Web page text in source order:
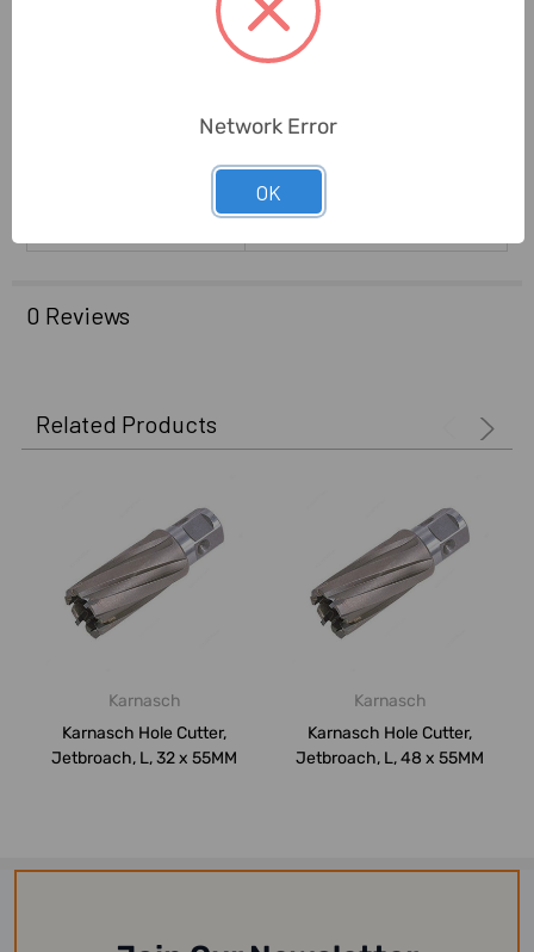
Suitable For Most
Magnetic Based Drills
2-7 Days
Piece
0 Reviews
Related Products
Karnasch
Karnasch Hole Cutter,
Jetbroach, L, 32 x 55MM
Karnasch
Karnasch Hole Cutter,
Jetbroach, L, 48 x 55MM
Network Error
OK